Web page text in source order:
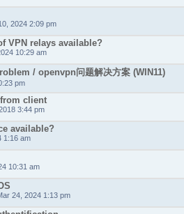
2024 2:09 pm
VPN relays available?
10:29 am
/ openvpn问题解决方案 (WIN11)
pm
client
3:44 pm
available?
1:16 am
10:31 am
24, 2024 1:13 pm